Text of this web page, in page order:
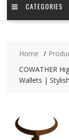
CATEGORIES
Home
COWATHER
Wallets |